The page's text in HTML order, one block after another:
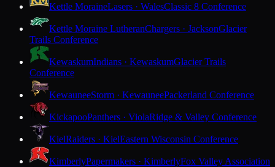
Kettle MoraineLasers · WalesClassic 8 Conference
Kettle Moraine LutheranChargers · JacksonGlacier
Trails Conference
KewaskumIndians · KewaskumGlacier Trails
Conference
KewauneeStorm · KewauneePackerland Conference
KickapooPanthers · ViolaRidge & Valley Conference
KielRaiders · KielEastern Wisconsin Conference
KimberlyPapermakers · KimberlyFox Valley Association